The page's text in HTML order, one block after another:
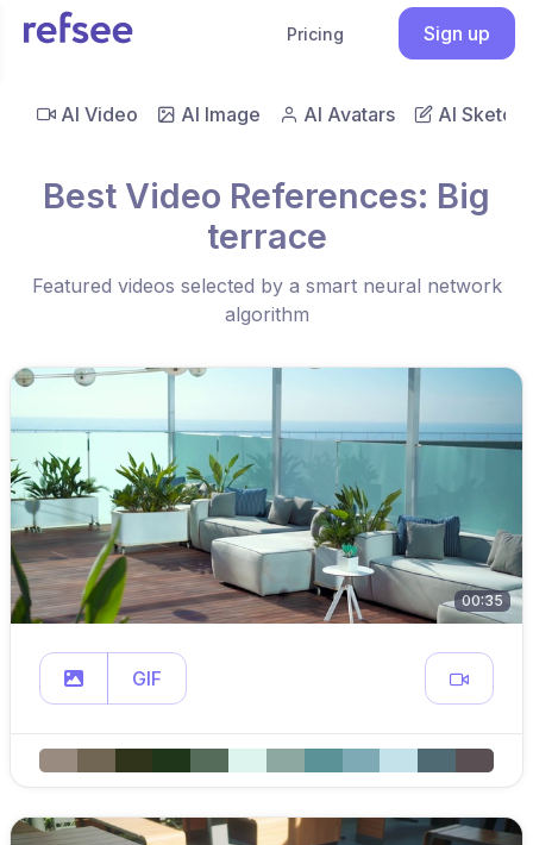
Pricing Sign up
AI Video AI Image AI Avatars AI Sketch
Best Video References: Big
terrace
Featured videos selected by a smart neural network
algorithm
00:35
GIF